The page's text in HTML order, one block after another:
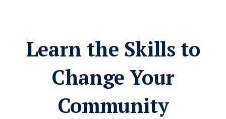
Learn the Skills to
Change Your
Community